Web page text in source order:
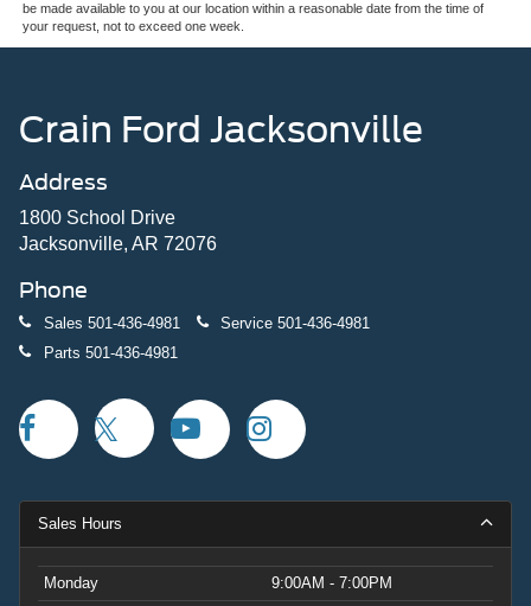
be made available to you at our location within a reasonable date from the time of
your request, not to exceed one week.
Crain Ford Jacksonville
Address
1800 School Drive
Jacksonville, AR 72076
Phone
Sales 501-436-4981 Service 501-436-4981
Parts 501-436-4981
Sales Hours
Monday
9:00AM - 7:00PM